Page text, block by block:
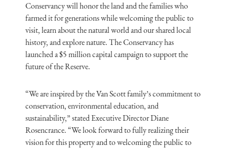
Conservancy will honor the land and the families who
farmed it for generations while welcoming the public to
visit, learn about the natural world and our shared local
history, and explore nature. The Conservancy has
launched a $5 million capital campaign to support the
future of the Reserve.
“We are inspired by the Van Scott family’s commitment to
conservation, environmental education, and
sustainability,” stated Executive Director Diane
Rosencrance. “We look forward to fully realizing their
vision for this property and to welcoming the public to